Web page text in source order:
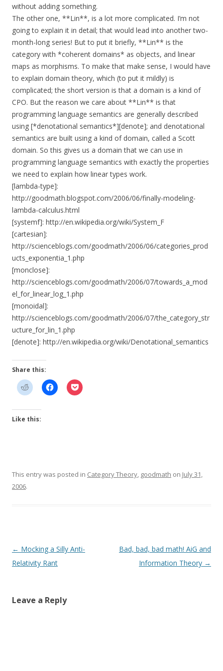
without adding something.
The other one, **Lin**, is a lot more complicated. I’m not
going to explain it in detail; that would lead into another two-
month-long series! But to put it briefly, **Lin** is the
category with *coherent domains* as objects, and linear
maps as morphisms. To make that make sense, I would have
to explain domain theory, which (to put it mildly) is
complicated; the short version is that a domain is a kind of
CPO. But the reason we care about **Lin** is that
programming language semantics are generally described
using [*denotational semantics*][denote]; and denotational
semantics are built using a kind of domain, called a Scott
domain. So this gives us a domain that we can use in
programming language semantics with exactly the properties
we need to explain how linear types work.
[lambda-type]:
http://goodmath.blogspot.com/2006/06/finally-modeling-
lambda-calculus.html
[systemf]: http://en.wikipedia.org/wiki/System_F
[cartesian]:
http://scienceblogs.com/goodmath/2006/06/categories_prod
ucts_exponentia_1.php
[monclose]:
http://scienceblogs.com/goodmath/2006/07/towards_a_mod
el_for_linear_log_1.php
[monoidal]:
http://scienceblogs.com/goodmath/2006/07/the_category_str
ucture_for_lin_1.php
[denote]: http://en.wikipedia.org/wiki/Denotational_semantics
Share this:
Like this:
This entry was posted in Category Theory, goodmath on July 31,
2006.
Post
navigation
← Mocking a Silly Anti-
Relativity Rant
Bad, bad, bad math! AiG and
Information Theory →
Leave a Reply